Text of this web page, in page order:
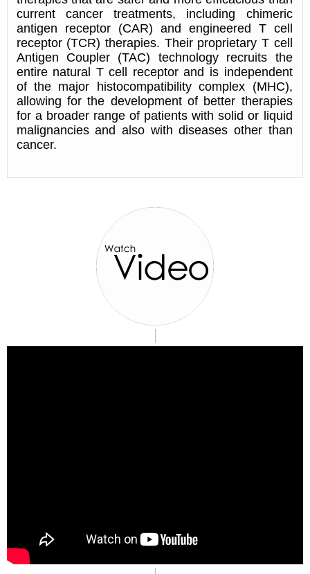
current cancer treatments, including chimeric
antigen receptor (CAR) and engineered T cell
receptor (TCR) therapies. Their proprietary T cell
Antigen Coupler (TAC) technology recruits the
entire natural T cell receptor and is independent
of the major histocompatibility complex (MHC),
allowing for the development of better therapies
for a broader range of patients with solid or liquid
malignancies and also with diseases other than
cancer.